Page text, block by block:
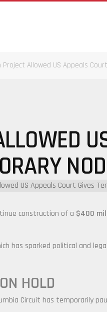
Project Allowed US Appeals
NOD
construction of a $400
has sparked political and
HOLD
Circuit has temporarily